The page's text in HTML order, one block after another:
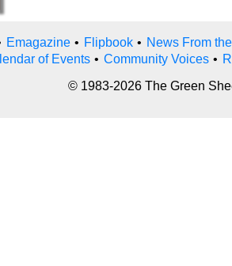
Emagazine • Flipbook • News From
of Events • Community Voices •
© 1983-2026 The Green